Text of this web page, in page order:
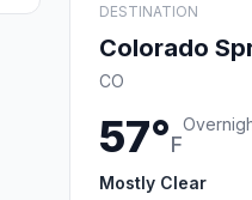
DESTINATION
Colorado
CO
57°F
Mostly Clear